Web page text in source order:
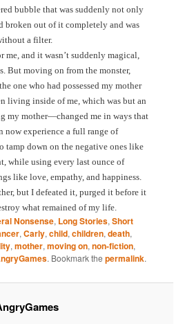
bubble that was suddenly not only
broken out of it completely and was
a filter.
me, and it wasn’t suddenly magical,
But moving on from the monster,
one who had possessed my mother
living inside of me, which was but an
my mother—changed me in ways that
now experience a full range of
down on the negative ones like
while using every last ounce of
like love, empathy, and happiness.
but I defeated it, purged it before it
what remained of my life.
Nonsense, Long Stories,Short
,Carly,child,children,death,
,mother,moving on,non-fiction,
. Bookmark thepermalink.